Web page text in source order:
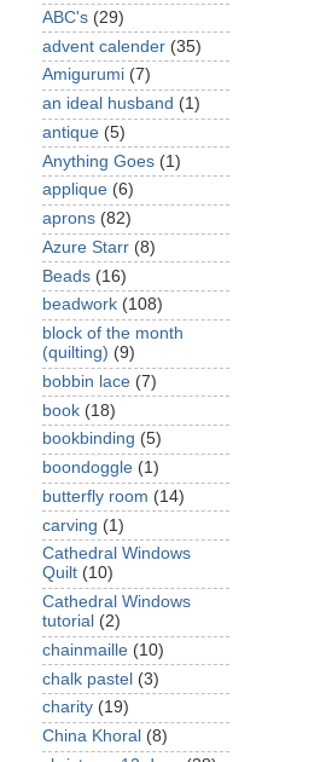
ABC's (29)
advent calender (35)
Amigurumi (7)
an ideal husband (1)
antique (5)
Anything Goes (1)
applique (6)
aprons (82)
Azure Starr (8)
Beads (16)
beadwork (108)
block of the month
(quilting) (9)
bobbin lace (7)
book (18)
bookbinding (5)
boondoggle (1)
butterfly room (14)
carving (1)
Cathedral Windows
Quilt (10)
Cathedral Windows
tutorial (2)
chainmaille (10)
chalk pastel (3)
charity (19)
China Khoral (8)